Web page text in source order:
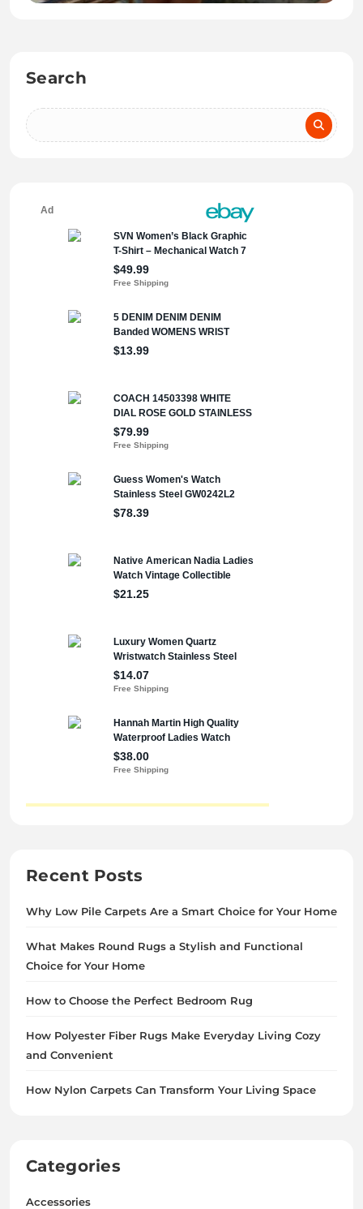
Search
Recent Posts
Why Low Pile Carpets Are a Smart Choice for Your Home
What Makes Round Rugs a Stylish and Functional
Choice for Your Home
How to Choose the Perfect Bedroom Rug
How Polyester Fiber Rugs Make Everyday Living Cozy
and Convenient
How Nylon Carpets Can Transform Your Living Space
Categories
Accessories